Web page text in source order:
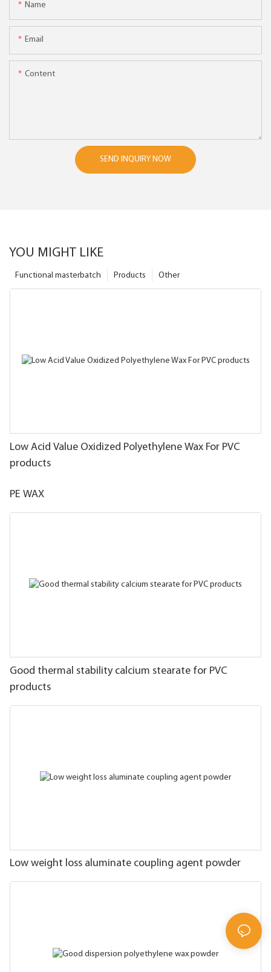
Name
Email
Content
SEND INQUIRY NOW
YOU MIGHT LIKE
Other
Products
Functional masterbatch
Low Acid Value Oxidized Polyethylene Wax For PVC
products
PE WAX
Good thermal stability calcium stearate for PVC
products
Low weight loss aluminate coupling agent powder